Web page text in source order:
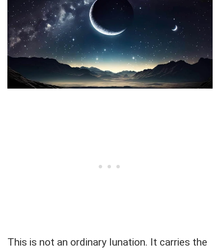
This is not an ordinary lunation. It carries the